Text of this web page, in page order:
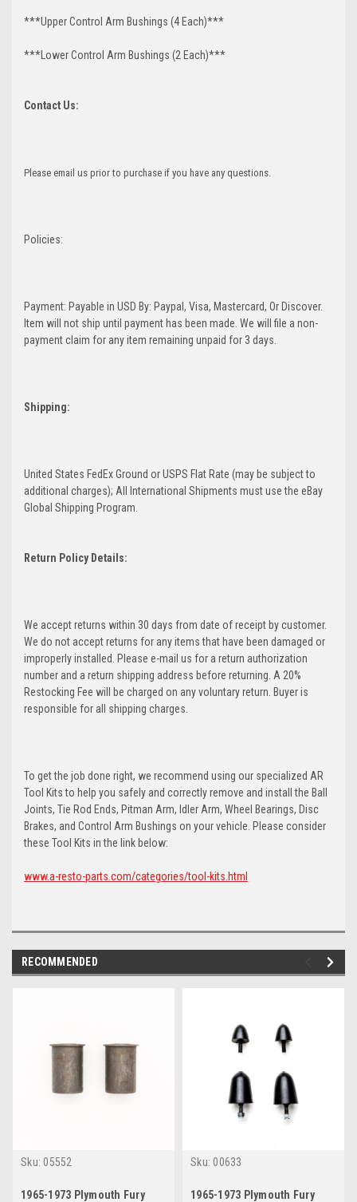
***Upper Control Arm Bushings (4 Each)***
***Lower Control Arm Bushings (2 Each)***
Contact Us:
Please email us prior to purchase if you have any questions.
Policies:
Payment: Payable in USD By: Paypal, Visa, Mastercard, Or Discover.
Item will not ship until payment has been made. We will file a non-
payment claim for any item remaining unpaid for 3 days.
Shipping:
United States FedEx Ground or USPS Flat Rate (may be subject to
additional charges); All International Shipments must use the eBay
Global Shipping Program.
Return Policy Details:
We accept returns within 30 days from date of receipt by customer.
We do not accept returns for any items that have been damaged or
improperly installed. Please e-mail us for a return authorization
number and a return shipping address before returning. A 20%
Restocking Fee will be charged on any voluntary return. Buyer is
responsible for all shipping charges.
To get the job done right, we recommend using our specialized AR
Tool Kits to help you safely and correctly remove and install the Ball
Joints, Tie Rod Ends, Pitman Arm, Idler Arm, Wheel Bearings, Disc
Brakes, and Control Arm Bushings on your vehicle. Please consider
these Tool Kits in the link below:
www.a-resto-parts.com/categories/tool-kits.html
RECOMMENDED
Sku: 05552
1965-1973 Plymouth Fury
Sku: 00633
1965-1973 Plymouth Fury